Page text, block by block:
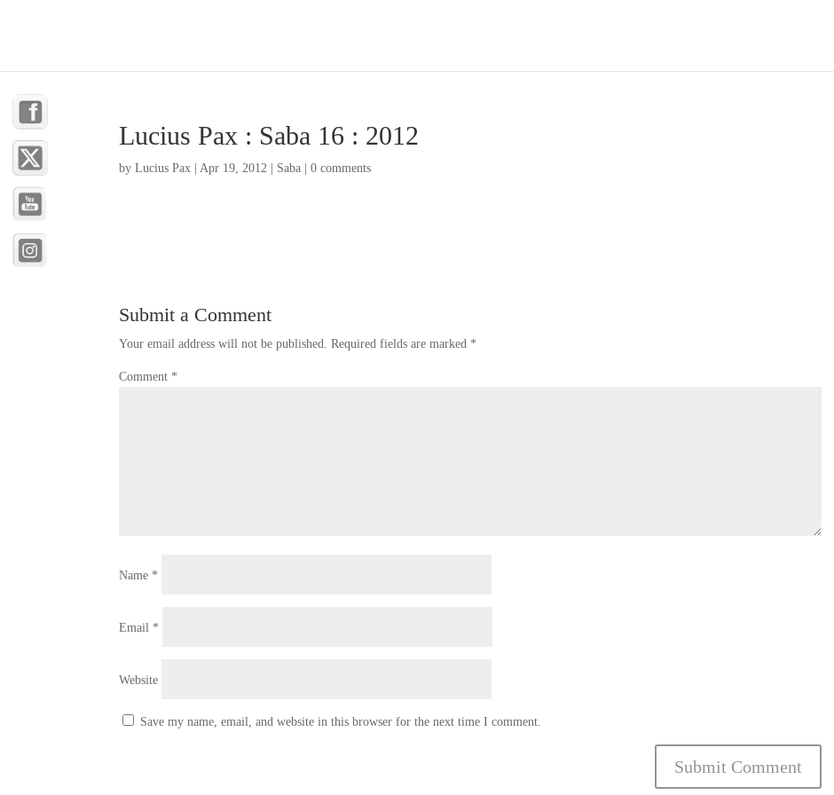
Lucius Pax : Saba 16 : 2012
byLucius Pax |Apr 19, 2012 Saba |0 comments
Submit a Comment
Your email address will not be published. Required fields are marked *
Comment *
Name *
Email *
Website
Save my name, email, and website in this browser for the next time I comment.